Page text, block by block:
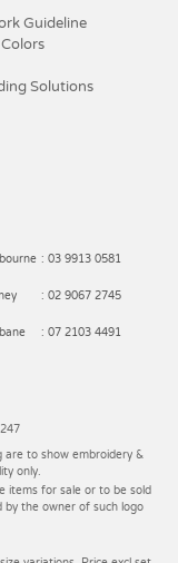
Guideline
Solutions
: 03 9913 0581
: 02 9067 2745
: 07 2103 4491
are to show embroidery &
only.
items for sale or to be sold
the owner of such logo